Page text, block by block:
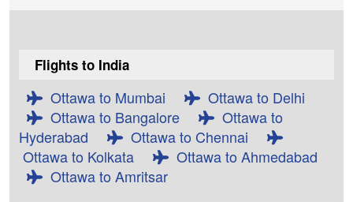
Flights to India
Ottawa to Mumbai
Ottawa to Delhi
Ottawa to Bangalore
Ottawa to
Hyderabad
Ottawa to Chennai
Ottawa to Kolkata
Ottawa to Ahmedabad
Ottawa to Amritsar